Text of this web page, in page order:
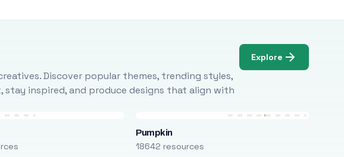
Discover popular themes, trending styles,
stay inspired, and produce designs that align with
Explore
Pumpkin
18642 resources